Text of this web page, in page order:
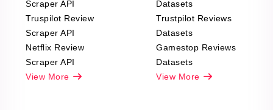
Scraper API
Truspilot Review
Scraper API
Netflix Review
Scraper API
View More
Datasets
Trustpilot Reviews
Datasets
Gamestop Reviews
Datasets
View More